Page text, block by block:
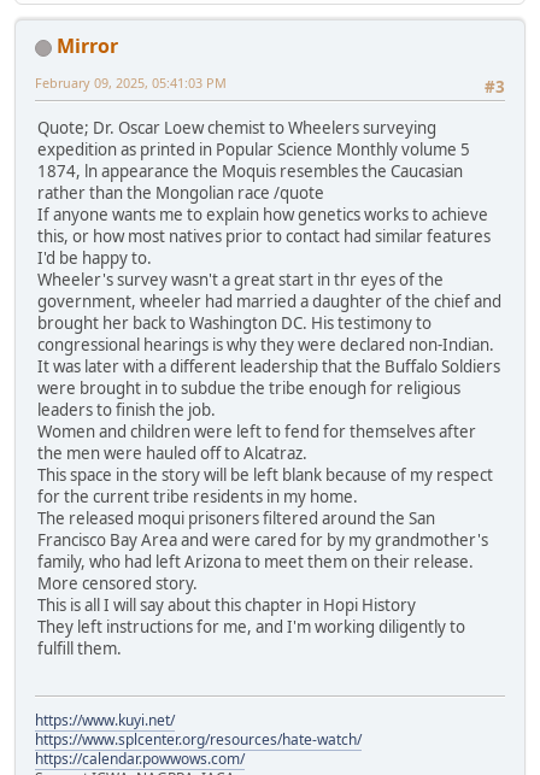
Mirror
#3
February 09, 2025, 05:41:03 PM
Quote; Dr. Oscar Loew chemist to Wheelers surveying
expedition as printed in Popular Science Monthly volume 5
1874, ln appearance the Moquis resembles the Caucasian
rather than the Mongolian race /quote
If anyone wants me to explain how genetics works to achieve
this, or how most natives prior to contact had similar features
I'd be happy to.
Wheeler's survey wasn't a great start in thr eyes of the
government, wheeler had married a daughter of the chief and
brought her back to Washington DC. His testimony to
congressional hearings is why they were declared non-Indian.
It was later with a different leadership that the Buffalo Soldiers
were brought in to subdue the tribe enough for religious
leaders to finish the job.
Women and children were left to fend for themselves after
the men were hauled off to Alcatraz.
This space in the story will be left blank because of my respect
for the current tribe residents in my home.
The released moqui prisoners filtered around the San
Francisco Bay Area and were cared for by my grandmother's
family, who had left Arizona to meet them on their release.
More censored story.
This is all I will say about this chapter in Hopi History
They left instructions for me, and I'm working diligently to
fulfill them.
https://www.kuyi.net/
https://www.splcenter.org/resources/hate-watch/
https://calendar.powwows.com/